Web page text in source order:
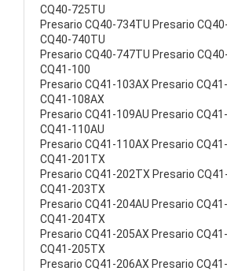
CQ40-725TU
Presario CQ40-734TU Presario
CQ40-740TU
Presario CQ40-747TU Presario
CQ41-100
Presario CQ41-103AX Presario
CQ41-108AX
Presario CQ41-109AU Presario
CQ41-110AU
Presario CQ41-110AX Presario
CQ41-201TX
Presario CQ41-202TX Presario
CQ41-203TX
Presario CQ41-204AU Presario
CQ41-204TX
Presario CQ41-205AX Presario
CQ41-205TX
Presario CQ41-206AX Presario